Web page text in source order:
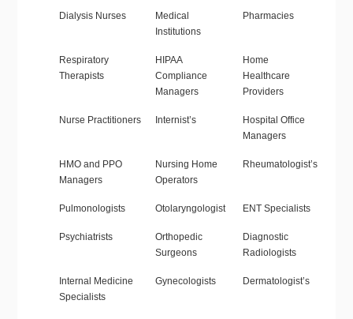
Dialysis Nurses
Medical
Institutions
Pharmacies
Respiratory
Therapists
HIPAA
Compliance
Managers
Home
Healthcare
Providers
Nurse Practitioners Internist’s
Hospital Office
Managers
HMO and PPO
Managers
Nursing Home
Operators
Rheumatologist’s
Pulmonologists Otolaryngologist ENT Specialists
Psychiatrists
Orthopedic
Surgeons
Diagnostic
Radiologists
Internal Medicine
Specialists
Gynecologists Dermatologist’s